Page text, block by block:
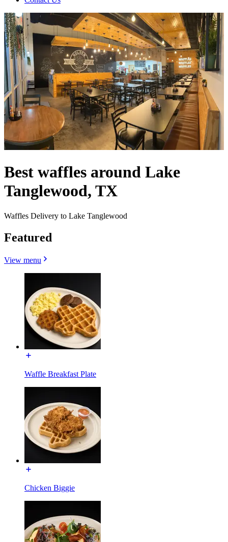
Best waffles around Lake
Tanglewood, TX
Waffles Delivery to Lake Tanglewood
Featured
View menu
Waffle Breakfast Plate
Chicken Biggie